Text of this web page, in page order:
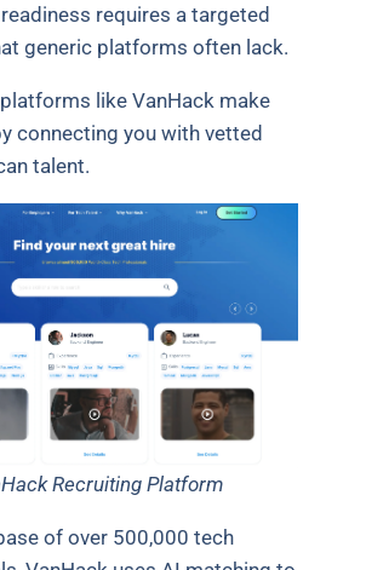
requires a targeted
generic platforms often lack.
like VanHack make
connecting you with vetted
talent.
Recruiting Platform
of over 500,000 tech